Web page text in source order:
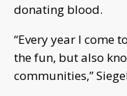
donating blood.
“Every year I come
the fun, but also
communities,”